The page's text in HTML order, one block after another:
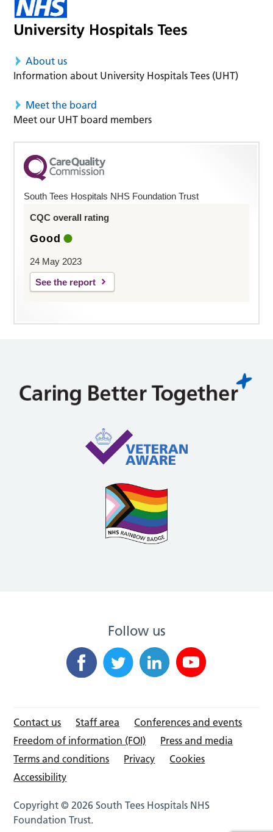
About us
Information about University Hospitals Tees (UHT)
Meet the board
Meet our UHT board members
South Tees Hospitals NHS Foundation Trust
CQC overall rating
Good
24 May 2023
See the report
Follow us
Contact us Staff area
Conferences and events
Freedom of information (FOI)
Press and media
Terms and conditions
Privacy
Cookies
Accessibility
Copyright © 2026 South Tees Hospitals NHS
Foundation Trust.